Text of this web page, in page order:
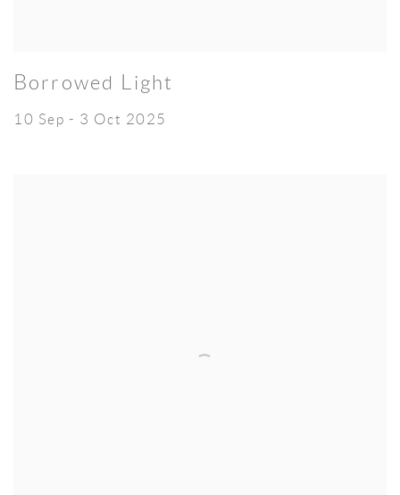
Borrowed Light
10 Sep - 3 Oct 2025